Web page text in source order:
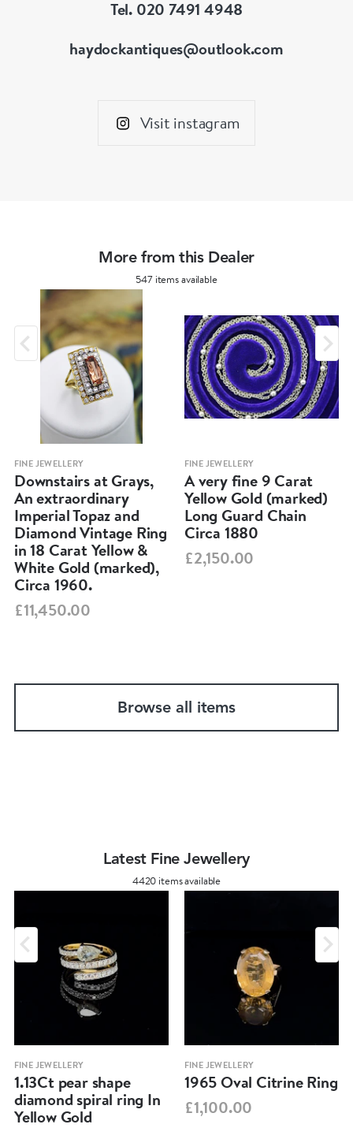
Tel. 020 7491 4948
haydockantiques@outlook.com
Visit instagram
More from this Dealer
547 items available
FINE JEWELLERY
Downstairs at Grays,
An extraordinary
Imperial Topaz and
Diamond Vintage Ring
in 18 Carat Yellow &
White Gold (marked),
Circa 1960.
£11,450.00
FINE JEWELLERY
A very fine 9 Carat
Yellow Gold (marked)
Long Guard Chain
Circa 1880
£2,150.00
Browse all items
Latest Fine Jewellery
4420 items available
FINE JEWELLERY
1.13Ct pear shape
diamond spiral ring In
Yellow Gold
FINE JEWELLERY
1965 Oval Citrine Ring
£1,100.00